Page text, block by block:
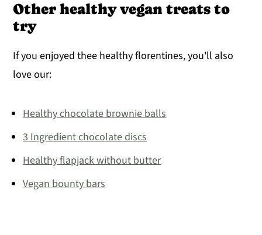
Other healthy vegan treats to
try
If you enjoyed thee healthy florentines, you'll also
love our:
Healthy chocolate brownie balls
3 Ingredient chocolate discs
Healthy flapjack without butter
Vegan bounty bars